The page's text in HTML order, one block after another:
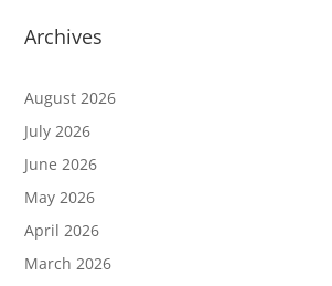
Archives
August 2026
July 2026
June 2026
May 2026
April 2026
March 2026